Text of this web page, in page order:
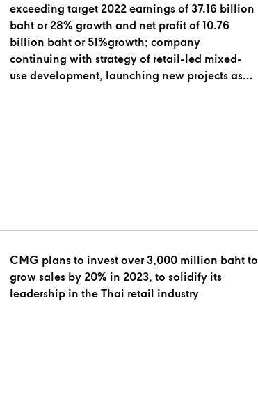
exceeding target 2022 earnings of 37.16 billion
baht or 28% growth and net profit of 10.76
billion baht or 51%growth; company
continuing with strategy of retail-led mixed-
use development, launching new projects as
CMG plans to invest over 3,000 million baht to
grow sales by 20% in 2023, to solidify its
leadership in the Thai retail industry